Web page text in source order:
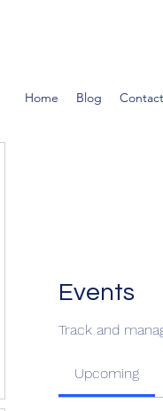
Home Blog
Events
Track and
Upcoming